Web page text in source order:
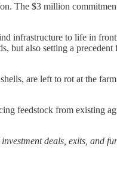
The $3 million
infrastructure to life in
but also setting a
are left to rot at the
feedstock from existing
deals, exits, and